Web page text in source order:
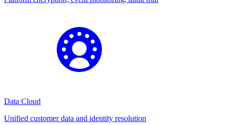
Data Cloud
Unified customer data and identity resolution